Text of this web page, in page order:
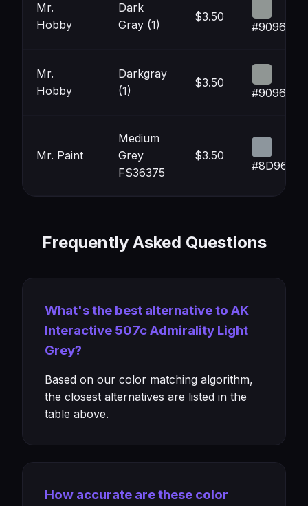
Mr.
Hobby
Dark
Gray (1)
$3.50
#909694
Mr.
Hobby
Darkgray
(1)
$3.50
#909694
Mr. Paint
Medium
Grey
FS36375
$3.50
#8D969D
Frequently Asked Questions
What's the best alternative to AK
Interactive 507c Admirality Light
Grey?
Based on our color matching algorithm,
the closest alternatives are listed in the
table above.
How accurate are these color